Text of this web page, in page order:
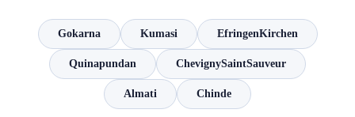
Gokarna Kumasi EfringenKirchen
Quinapundan ChevignySaintSauveur
Almati Chinde